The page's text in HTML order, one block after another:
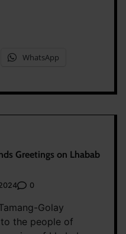
WhatsApp
Greetings on Lhabab
0
Golay
the people of